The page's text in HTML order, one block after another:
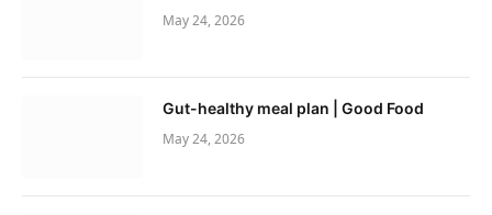
May 24, 2026
Gut-healthy meal plan | Good Food
May 24, 2026